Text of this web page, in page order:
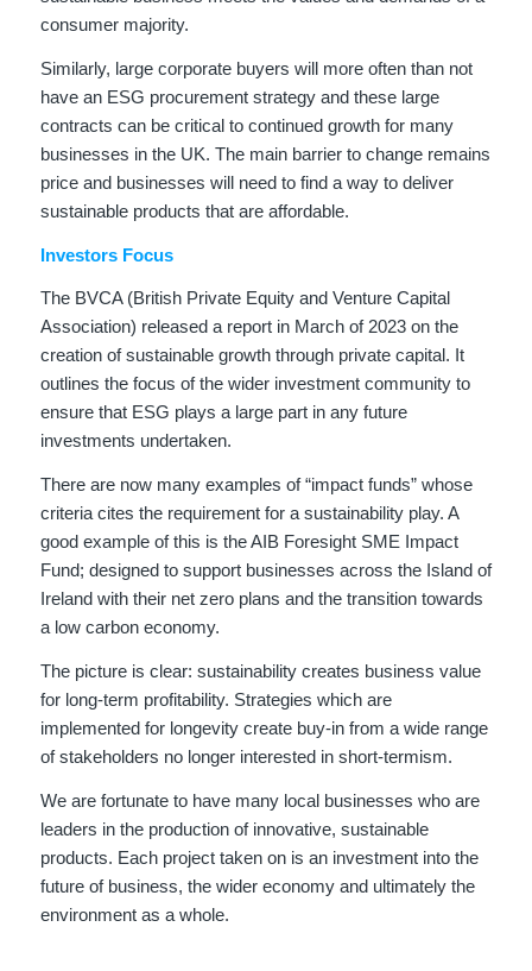
consumer majority.
Similarly, large corporate buyers will more often than not
have an ESG procurement strategy and these large
contracts can be critical to continued growth for many
businesses in the UK. The main barrier to change remains
price and businesses will need to find a way to deliver
sustainable products that are affordable.
Investors Focus
The BVCA (British Private Equity and Venture Capital
Association) released a report in March of 2023 on the
creation of sustainable growth through private capital. It
outlines the focus of the wider investment community to
ensure that ESG plays a large part in any future
investments undertaken.
There are now many examples of “impact funds” whose
criteria cites the requirement for a sustainability play. A
good example of this is the AIB Foresight SME Impact
Fund; designed to support businesses across the Island of
Ireland with their net zero plans and the transition towards
a low carbon economy.
The picture is clear: sustainability creates business value
for long-term profitability. Strategies which are
implemented for longevity create buy-in from a wide range
of stakeholders no longer interested in short-termism.
We are fortunate to have many local businesses who are
leaders in the production of innovative, sustainable
products. Each project taken on is an investment into the
future of business, the wider economy and ultimately the
environment as a whole.